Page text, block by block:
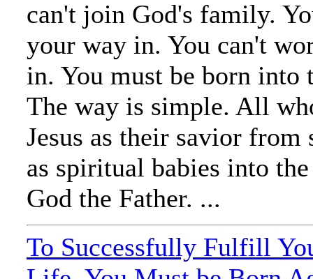
can't join God's family.
your way in. You can't
in. You must be born into
The way is simple. All
Jesus as their savior from
as spiritual babies into
God the Father. ...
To Successfully Fulfill